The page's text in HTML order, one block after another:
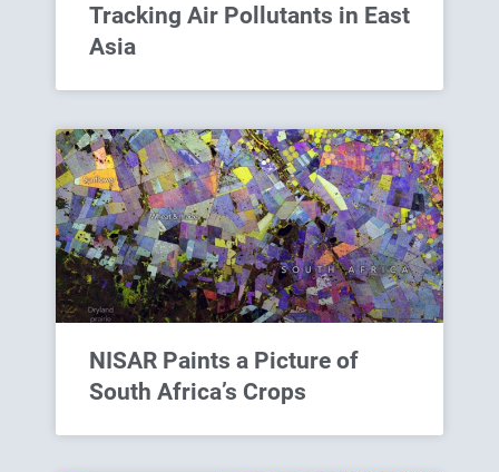
Tracking Air Pollutants in East
Asia
NISAR Paints a Picture of
South Africa’s Crops